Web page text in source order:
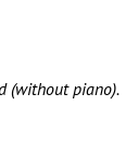
(without piano).